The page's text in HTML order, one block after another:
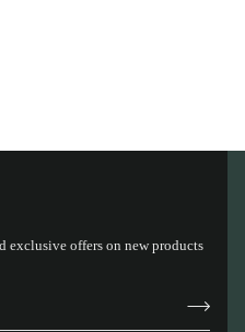
exclusive offers on new products